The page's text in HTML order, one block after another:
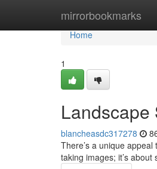
mirrorbookmarks
Home
Home
1
Landscape
blancheasdc317278
There’s a unique
taking images; it’s